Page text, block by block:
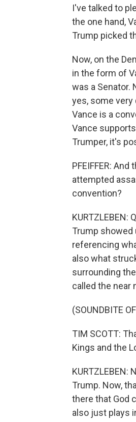
I've talked to
the one hand,
Trump picked
Now, on the
in the form of
was a Senator.
yes, some very
Vance is a
Vance
Trumper, it's
PFEIFFER:
attempted
convention?
Trump showed
referencing
also what
surrounding
called the near
(SOUNDBITE
TIM SCOTT:
Kings and the
Trump. Now,
there that God
also just plays